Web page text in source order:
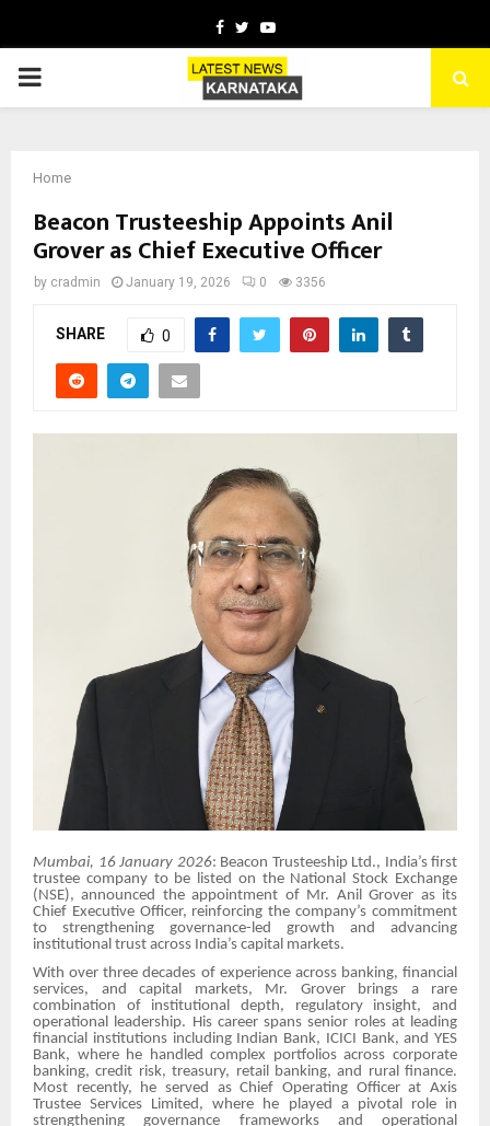
Facebook
TwitterYoutube
PRIMARY
Home
Beacon Trusteeship Appoints Anil
Grover as Chief Executive Officer
by cradmin January 19, 2026 0 3356
SHARE 0
Mumbai, 16 January 2026: Beacon Trusteeship Ltd., India’s first
trustee company to be listed on the National Stock Exchange
(NSE), announced the appointment of Mr. Anil Grover as its
Chief Executive Officer, reinforcing the company’s commitment
to strengthening governance-led growth and advancing
institutional trust across India’s capital markets.
With over three decades of experience across banking, financial
services, and capital markets, Mr. Grover brings a rare
combination of institutional depth, regulatory insight, and
operational leadership. His career spans senior roles at leading
financial institutions including Indian Bank, ICICI Bank, and YES
Bank, where he handled complex portfolios across corporate
banking, credit risk, treasury, retail banking, and rural finance.
Most recently, he served as Chief Operating Officer at Axis
Trustee Services Limited, where he played a pivotal role in
strengthening governance frameworks and operational